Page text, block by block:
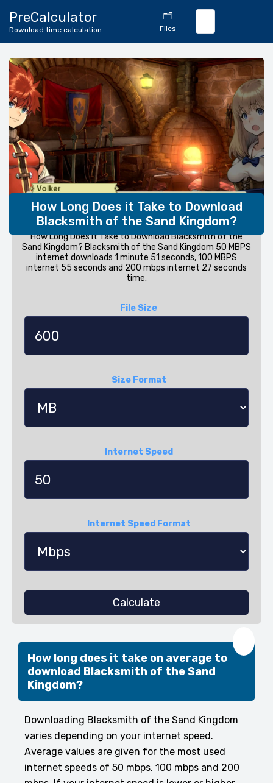
PreCalculator
Download time calculation
Calculator
🗂️
Files
How Long Does it Take to Download
Blacksmith of the Sand Kingdom?
How Long Does it Take to Download Blacksmith of the
Sand Kingdom? Blacksmith of the Sand Kingdom 50 MBPS
internet downloads 1 minute 51 seconds, 100 MBPS
internet 55 seconds and 200 mbps internet 27 seconds
time.
File Size
Size Format
Internet Speed
Internet Speed Format
Calculate
How long does it take on average to
download Blacksmith of the Sand
Kingdom?
Downloading Blacksmith of the Sand Kingdom
varies depending on your internet speed.
Average values are given for the most used
internet speeds of 50 mbps, 100 mbps and 200